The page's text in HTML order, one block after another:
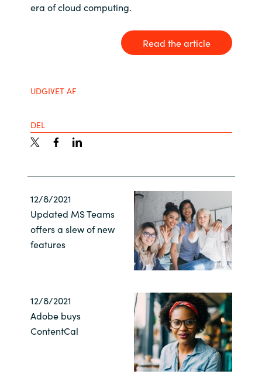
Germany
Hungary
Indonesia
Kuwait
Latvia
Lithuania
Middle East
Netherlands
Norway
era of cloud computing.
Read the article
UDGIVET AF
DEL
12/8/2021
Updated MS Teams
offers a slew of new
features
12/8/2021
Adobe buys
ContentCal